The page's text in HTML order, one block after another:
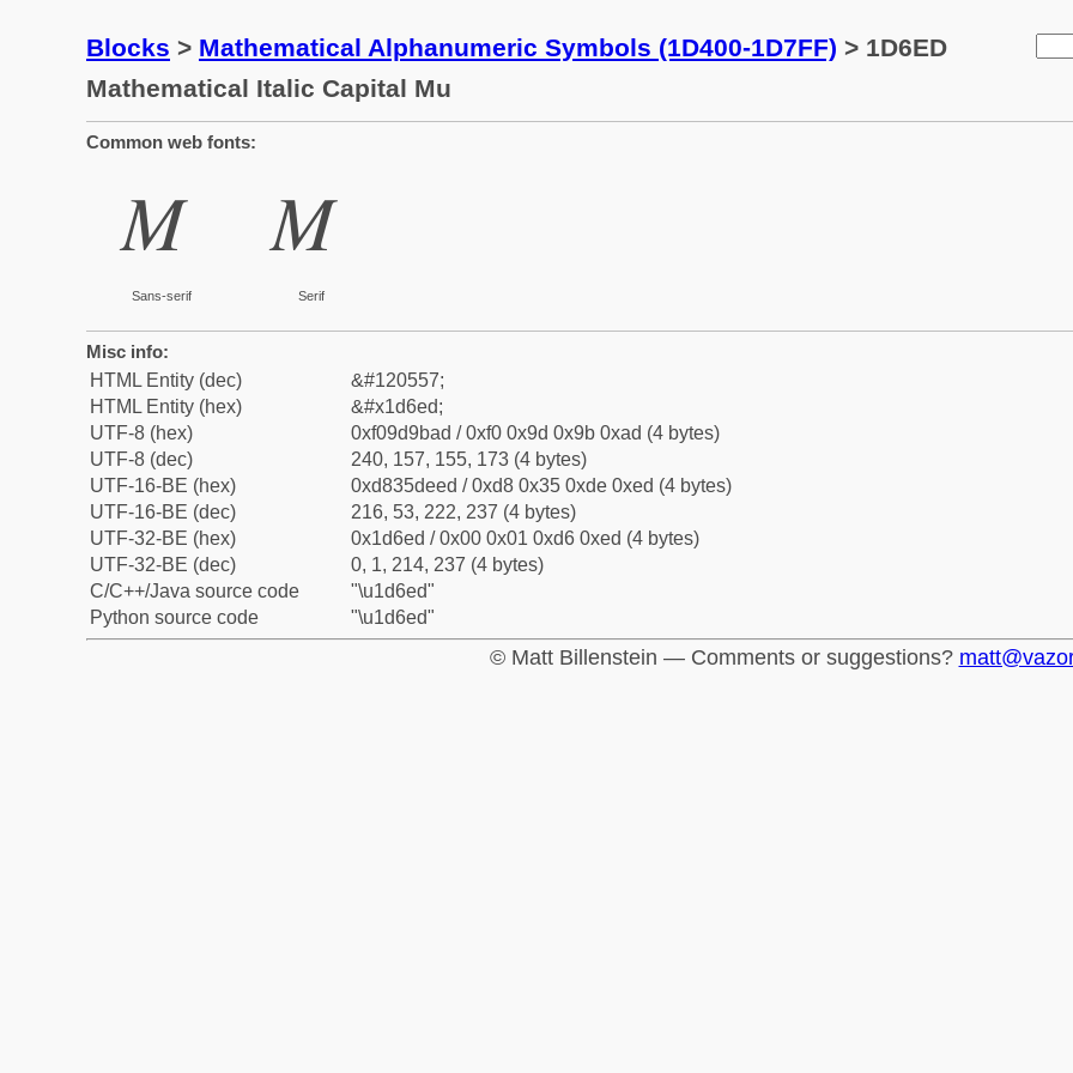
Blocks > Mathematical Alphanumeric Symbols (1D400-1D7FF) > 1D6ED
Mathematical Italic Capital Mu
Common web fonts:
𝛭
Sans-serif
𝛭
Serif
Misc info:
HTML Entity (dec)
&#120557;
HTML Entity (hex)
&#x1d6ed;
UTF-8 (hex)
0xf09d9bad / 0xf0 0x9d 0x9b 0xad (4 bytes)
UTF-8 (dec)
240, 157, 155, 173 (4 bytes)
UTF-16-BE (hex)
0xd835deed / 0xd8 0x35 0xde 0xed (4 bytes)
UTF-16-BE (dec)
216, 53, 222, 237 (4 bytes)
UTF-32-BE (hex)
0x1d6ed / 0x00 0x01 0xd6 0xed (4 bytes)
UTF-32-BE (dec)
0, 1, 214, 237 (4 bytes)
C/C++/Java source code
"\u1d6ed"
Python source code
"\u1d6ed"
© Matt Billenstein — Comments or suggestions?